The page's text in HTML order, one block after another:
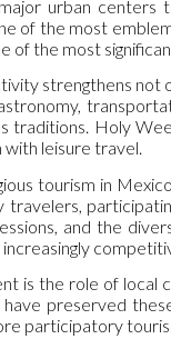
urban
of the most
of the most
strengthens not
traditions. Holy
leisure travel.
tourism in
travelers,
and the
is the role of local
preserved
participatory